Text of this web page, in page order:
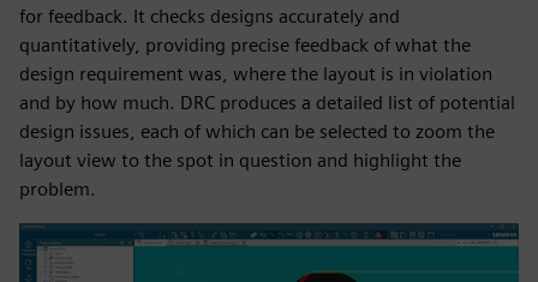
for feedback. It checks designs accurately and
quantitatively, providing precise feedback of what the
design requirement was, where the layout is in violation
and by how much. DRC produces a detailed list of potential
design issues, each of which can be selected to zoom the
layout view to the spot in question and highlight the
problem.